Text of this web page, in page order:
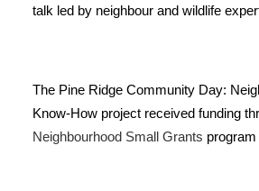
talk led by neighbour and wildlife
The Pine Ridge Community Day:
Know-How project received funding
Neighbourhood Small Grants program